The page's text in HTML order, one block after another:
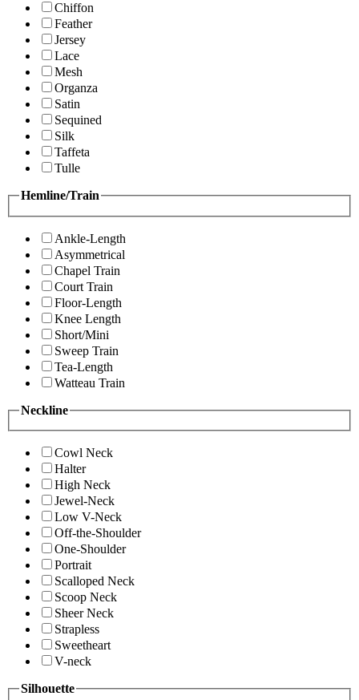
Chiffon
Feather
Jersey
Lace
Mesh
Organza
Satin
Sequined
Silk
Taffeta
Tulle
Hemline/Train
Ankle-Length
Asymmetrical
Chapel Train
Court Train
Floor-Length
Knee Length
Short/Mini
Sweep Train
Tea-Length
Watteau Train
Neckline
Cowl Neck
Halter
High Neck
Jewel-Neck
Low V-Neck
Off-the-Shoulder
One-Shoulder
Portrait
Scalloped Neck
Scoop Neck
Sheer Neck
Strapless
Sweetheart
V-neck
Silhouette